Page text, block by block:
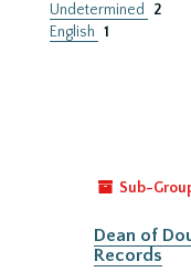
Undetermined
2
English 1
Sub-
Dean of
Records